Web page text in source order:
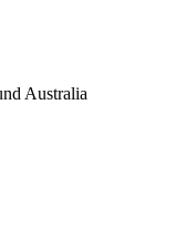
Australia